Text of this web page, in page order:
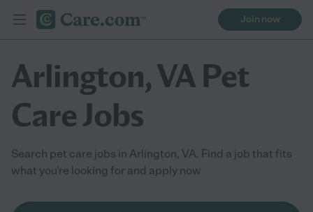
Join now
Arlington, VA Pet
Care Jobs
Search pet care jobs in Arlington, VA. Find a job that fits
what you're looking for and apply now